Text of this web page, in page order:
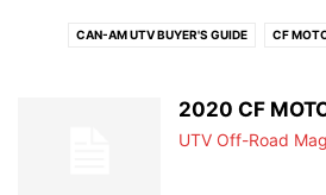
CAN-AM UTV BUYER'S GUIDE CF
HONDA UTV BUYER'S GUIDE JOHN
KAWASAKI UTV BUYER'S GUIDE
2020 CF
UTV Off-Road